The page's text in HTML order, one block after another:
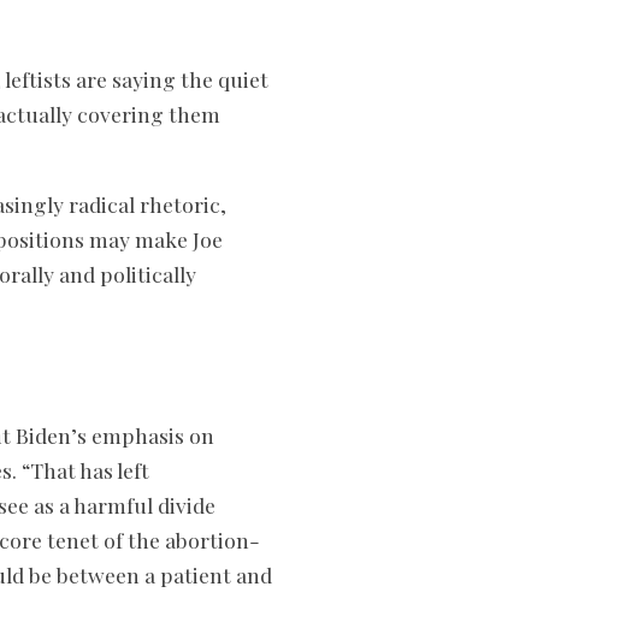
leftists are saying the quiet
covering them
radical rhetoric,
may make Joe
and politically
emphasis on
“That has left
as a harmful divide
core tenet of the abortion-
be between a patient and